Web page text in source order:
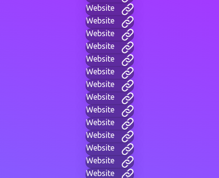
Website
Website
Website
Website
Website
Website
Website
Website
Website
Website
Website
Website
Website
Website